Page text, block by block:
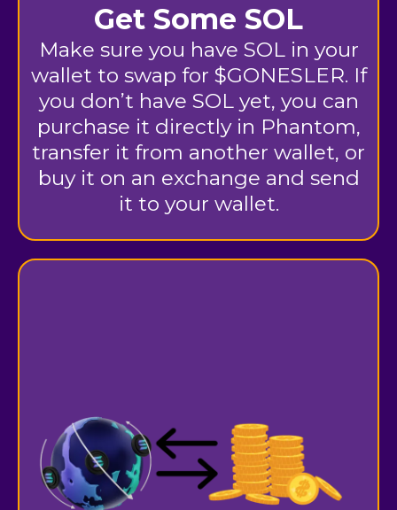
Get Some SOL
Make sure you have SOL in your
wallet to swap for $GONESLER. If
you don’t have SOL yet, you can
purchase it directly in Phantom,
transfer it from another wallet, or
buy it on an exchange and send
it to your wallet.